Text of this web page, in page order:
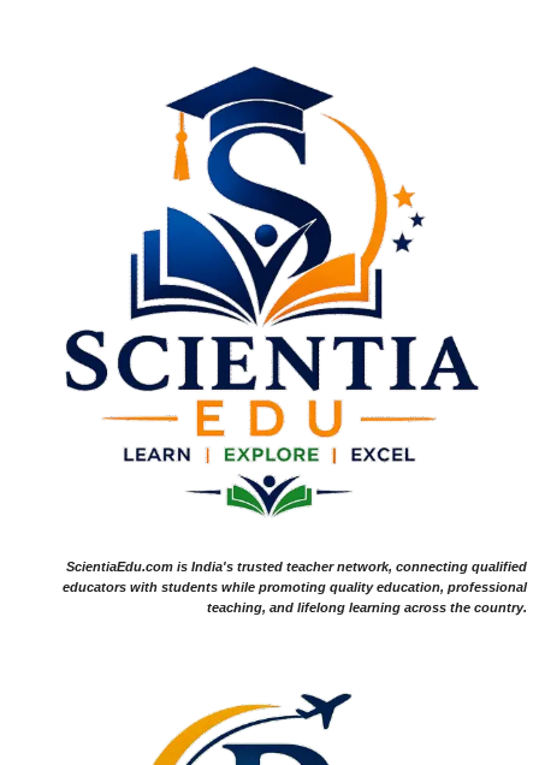
ScientiaEdu.com is India's trusted teacher network, connecting qualified
educators with students while promoting quality education, professional
teaching, and lifelong learning across the country.